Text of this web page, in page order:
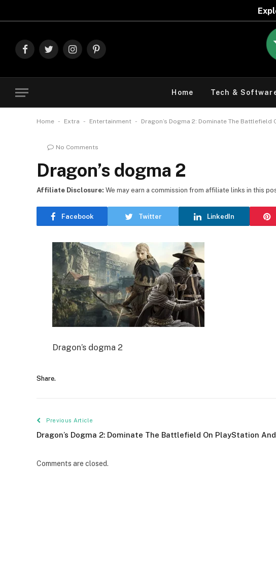
Explore The
FacebookTwitterInstagramPinterest
Home Tech &
Home - Extra - Entertainment - Dragon’s Dogma 2: Dominate The Battlefield
No Comments
Dragon’s dogma 2
Facebook Twitter LinkedIn
Affiliate Disclosure: We may earn a commission from affiliate links in this
Dragon’s dogma 2
Share.
Previous Article
Dragon’s Dogma 2: Dominate The Battlefield On PlayStation
Comments are closed.